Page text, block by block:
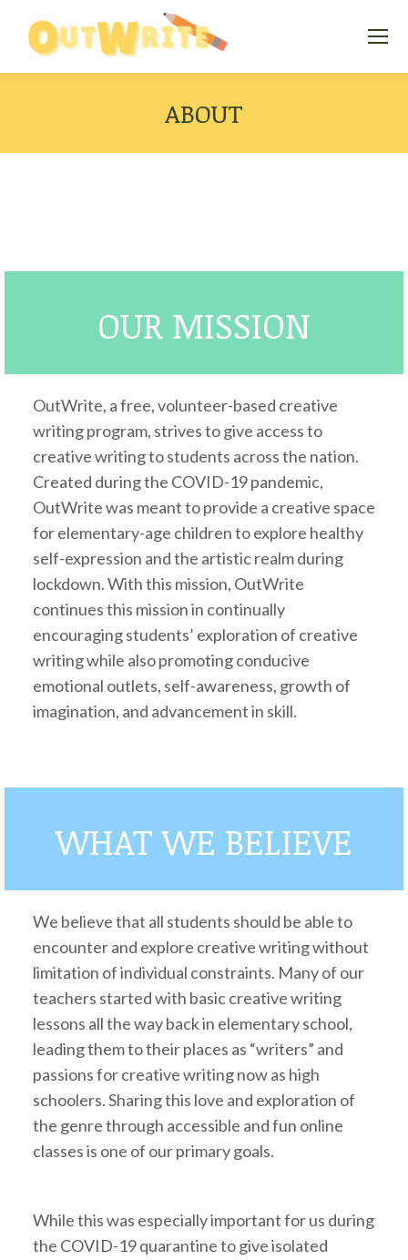
ABOUT
OUR MISSION
OutWrite, a free, volunteer-based creative
writing program, strives to give access to
creative writing to students across the nation.
Created during the COVID-19 pandemic,
OutWrite was meant to provide a creative space
for elementary-age children to explore healthy
self-expression and the artistic realm during
lockdown. With this mission, OutWrite
continues this mission in continually
encouraging students’ exploration of creative
writing while also promoting conducive
emotional outlets, self-awareness, growth of
imagination, and advancement in skill.
WHAT WE BELIEVE
We believe that all students should be able to
encounter and explore creative writing without
limitation of individual constraints. Many of our
teachers started with basic creative writing
lessons all the way back in elementary school,
leading them to their places as “writers” and
passions for creative writing now as high
schoolers. Sharing this love and exploration of
the genre through accessible and fun online
classes is one of our primary goals.
While this was especially important for us during
the COVID-19 quarantine to give isolated